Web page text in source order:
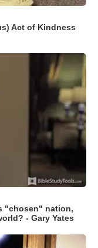
Act of Kindness
"chosen" nation,
- Gary Yates